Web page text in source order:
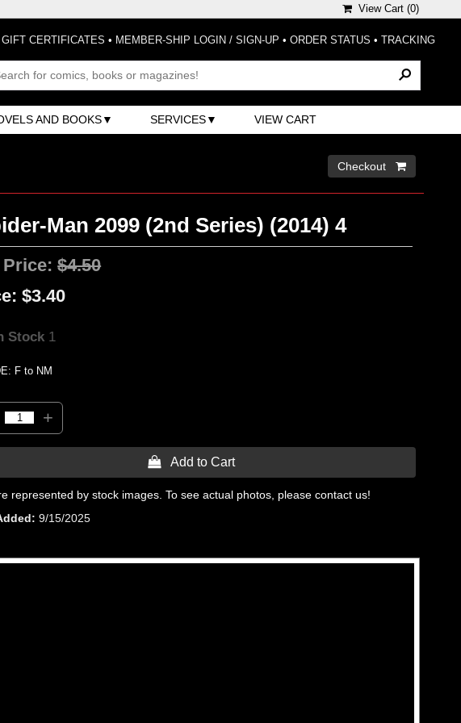
View Cart (0)
GIFT CERTIFICATES • MEMBER-SHIP LOGIN / SIGN-UP • ORDER STATUS • TRACKING
AND BOOKS SERVICES VIEW CART
Checkout 
Man 2099 (2nd Series) (2014) 4
Price:$4.50
$3.40
Stock 1
F to NM
+
 Add to Cart
represented by stock images. To see actual photos, please contact us!
9/15/2025